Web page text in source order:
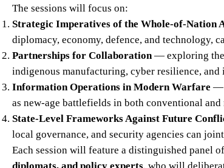
The sessions will focus on:
Strategic Imperatives of the Whole-of-Nation
diplomacy, economy, defence, and technology,
Partnerships for Collaboration— exploring the
indigenous manufacturing, cyber resilience,
Information Operations in Modern Warfare —
as new-age battlefields in both conventional
State-Level Frameworks Against Future
local governance, and security agencies can
Each session will feature a distinguished panel of